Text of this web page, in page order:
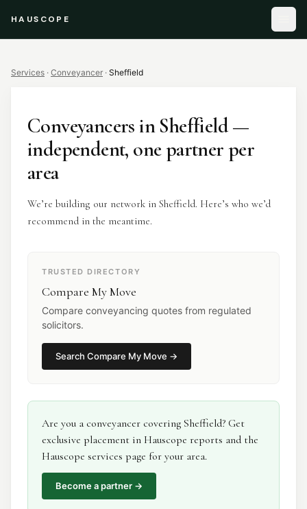
HAUSCOPE
Services · Conveyancer · Sheffield
ConveyancersinSheffield—
independent, one partner per
area
We’re building our network in Sheffield. Here’s who we’d
recommend in the meantime.
TRUSTED DIRECTORY
Compare My Move
Compare conveyancing quotes from regulated
solicitors.
Search Compare My Move →
Are you a conveyancer covering Sheffield? Get
exclusive placement in Hauscope reports and the
Hauscope services page for your area.
Become a partner →